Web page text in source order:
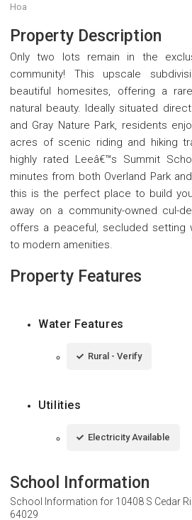
Hoa
Property Description
Only two lots remain in the
community! This upscale
beautiful homesites, offering a
natural beauty. Ideally situated
and Gray Nature Park, residents
acres of scenic riding and hiking
highly rated Leeâ€™s Summit
minutes from both Overland Park
this is the perfect place to build
away on a community-owned cul-
offers a peaceful, secluded setting
to modern amenities.
Property Features
Water Features
Rural - Verify
Utilities
Electricity Available
School Information
School Information for 10408 S Cedar
64029